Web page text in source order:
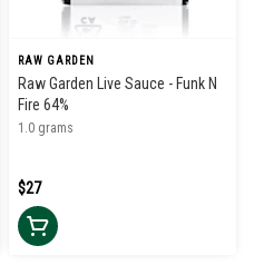
RAW GARDEN
Raw Garden Live Sauce - Funk N
Fire 64%
1.0 grams
$27